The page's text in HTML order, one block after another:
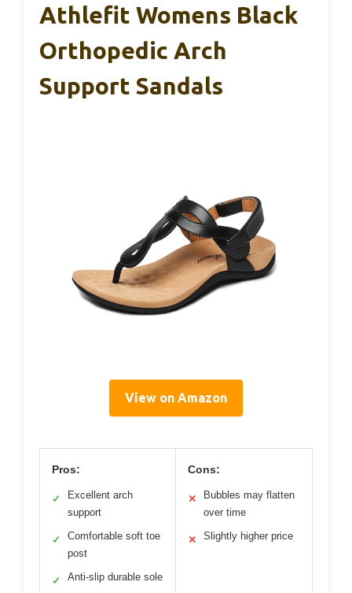
Athlefit Womens Black
Orthopedic Arch
Support Sandals
View on Amazon
Pros:
✓
Excellent arch
support
✓
Comfortable soft toe
post
✓ Anti-slip durable sole
Cons:
✕
Bubbles may flatten
over time
✕ Slightly higher price